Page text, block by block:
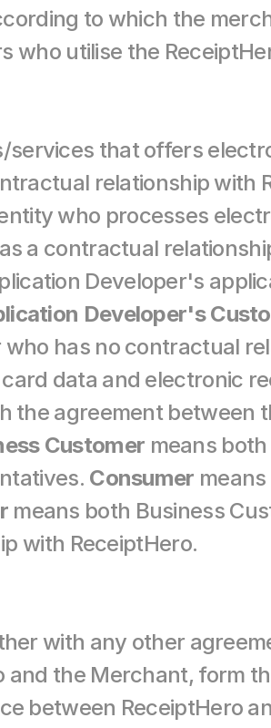
to which the
who utilise the
services that offers
who processes
Developer's
Developer's
has no contractual
data and electronic
the agreement between
Customer means
Consumer
means both Business
with ReceiptHero.
with any other
and the Merchant, form
between ReceiptHero